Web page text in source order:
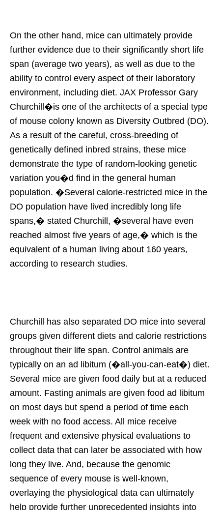
On the other hand, mice can ultimately provide
further evidence due to their significantly short life
span (average two years), as well as due to the
ability to control every aspect of their laboratory
environment, including diet. JAX Professor Gary
Churchill�is one of the architects of a special type
of mouse colony known as Diversity Outbred (DO).
As a result of the careful, cross-breeding of
genetically defined inbred strains, these mice
demonstrate the type of random-looking genetic
variation you�d find in the general human
population. �Several calorie-restricted mice in the
DO population have lived incredibly long life
spans,� stated Churchill, �several have even
reached almost five years of age,� which is the
equivalent of a human living about 160 years,
according to research studies.
Churchill has also separated DO mice into several
groups given different diets and calorie restrictions
throughout their life span. Control animals are
typically on an ad libitum (�all-you-can-eat�) diet.
Several mice are given food daily but at a reduced
amount. Fasting animals are given food ad libitum
on most days but spend a period of time each
week with no food access. All mice receive
frequent and extensive physical evaluations to
collect data that can later be associated with how
long they live. And, because the genomic
sequence of every mouse is well-known,
overlaying the physiological data can ultimately
help provide further unprecedented insights into